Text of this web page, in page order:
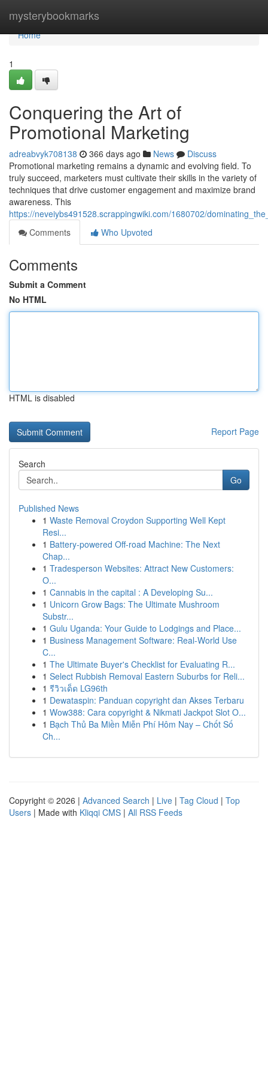
mysterybookmarks
Home
Home
1
Conquering the Art of
Promotional Marketing
adreabvyk708138 366 days ago News
Discuss
Promotional marketing remains a dynamic and evolving field. To
truly succeed, marketers must cultivate their skills in the variety of
techniques that drive customer engagement and maximize brand
awareness. This
https://neveiybs491528.scrappingwiki.com/1680702/
Comments
Who Upvoted
Comments
Submit a Comment
No HTML
HTML is disabled
Report Page
Search
Go
Published News
1 Waste Removal Croydon Supporting Well Kept
Resi...
1 Battery-powered Off-road Machine: The Next
Chap...
1 Tradesperson Websites: Attract New Customers:
O...
1 Cannabis in the capital : A Developing Su...
1 Unicorn Grow Bags: The Ultimate Mushroom
Substr...
1 Gulu Uganda: Your Guide to Lodgings and Place...
1 Business Management Software: Real-World Use
C...
1 The Ultimate Buyer's Checklist for Evaluating R...
1 Select Rubbish Removal Eastern Suburbs for Reli...
1 รีวิวเด็ด LG96th
1 Dewataspin: Panduan copyright dan Akses Terbaru
1 Wow388: Cara copyright & Nikmati Jackpot Slot O...
1 Bạch Thủ Ba Miền Miễn Phí Hôm Nay – Chốt Số
Ch...
Copyright © 2026 | Advanced Search | Live | Tag Cloud | Top
Users | Made with Kliqqi CMS | All RSS Feeds